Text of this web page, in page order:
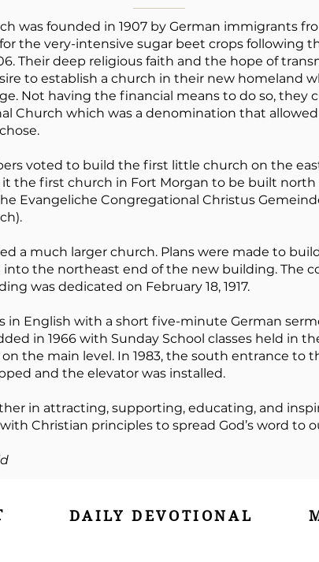
was founded in 1907 by German immigrants
the very-intensive sugar beet crops following
Their deep religious faith and the hope of
to establish a church in their new homeland
Not having the financial means to do so, they
Church which was a denomination that
voted to build the first little church on the
the first church in Fort Morgan to be built north
Evangeliche Congregational Christus
a much larger church. Plans were made to
the northeast end of the new building. The
was dedicated on February 18, 1917.
in English with a short five-minute German
in 1966 with Sunday School classes held in
the main level. In 1983, the south entrance to
and the elevator was installed.
in attracting, supporting, educating, and
Christian principles to spread God’s word to
DAILY DEVOTIONAL